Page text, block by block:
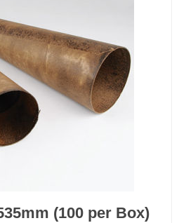
(100 per Box)